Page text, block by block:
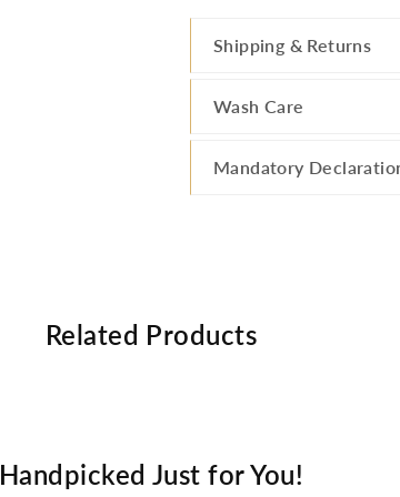
Shipping & Returns
Wash Care
Mandatory
Related Products
Handpicked Just for You!